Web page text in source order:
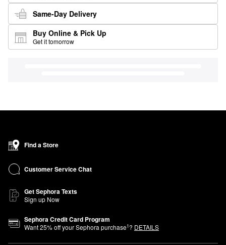
Same-Day Delivery
Buy Online & Pick Up
Get it tomorrow
Find a Store
Customer Service Chat
Get Sephora Texts
Sign up Now
Sephora Credit Card Program
Want25% off your Sephora purchase1? DETAILS